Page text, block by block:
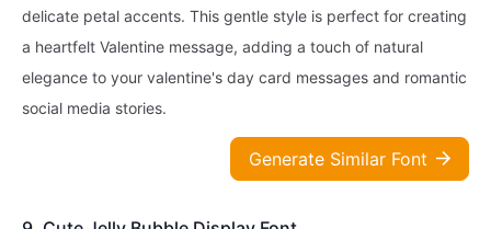
delicate petal accents. This gentle style is perfect for creating
a heartfelt Valentine message, adding a touch of natural
elegance to your valentine's day card messages and romantic
social media stories.
Generate Similar Font